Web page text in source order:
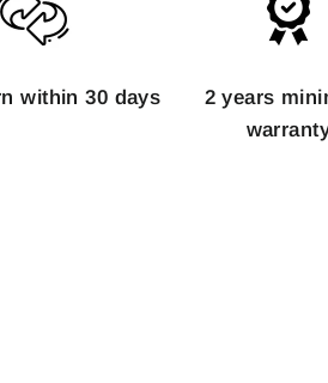
within 30 days
2 years